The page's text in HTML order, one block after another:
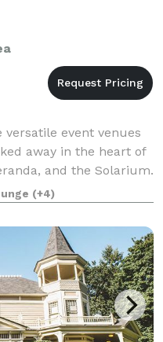
versatile event venues
away in the heart of
and the Solarium.
inspired pole
(+4)